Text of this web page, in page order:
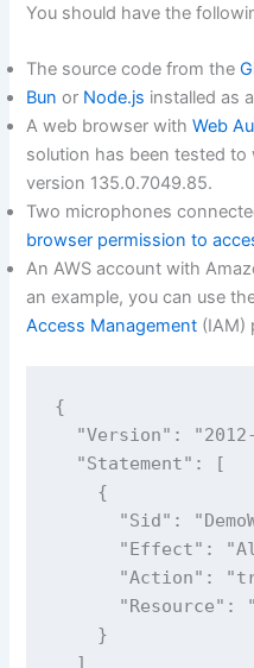
You should have the
The source code from the
Bun or Node.js installed as
A web browser withWeb
solution has been tested
version 135.0.7049.85.
Two microphones
browser permission to
An AWS account with
an example, you can use
Access Management (IAM)
{
"Version":
  "Statement": [
    {
"Sid":
"Effect":
"Action":
"Resource":
    }
  ]